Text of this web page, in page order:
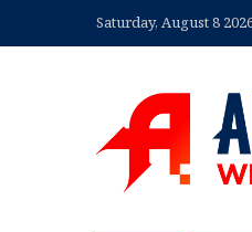
Saturday, August 8